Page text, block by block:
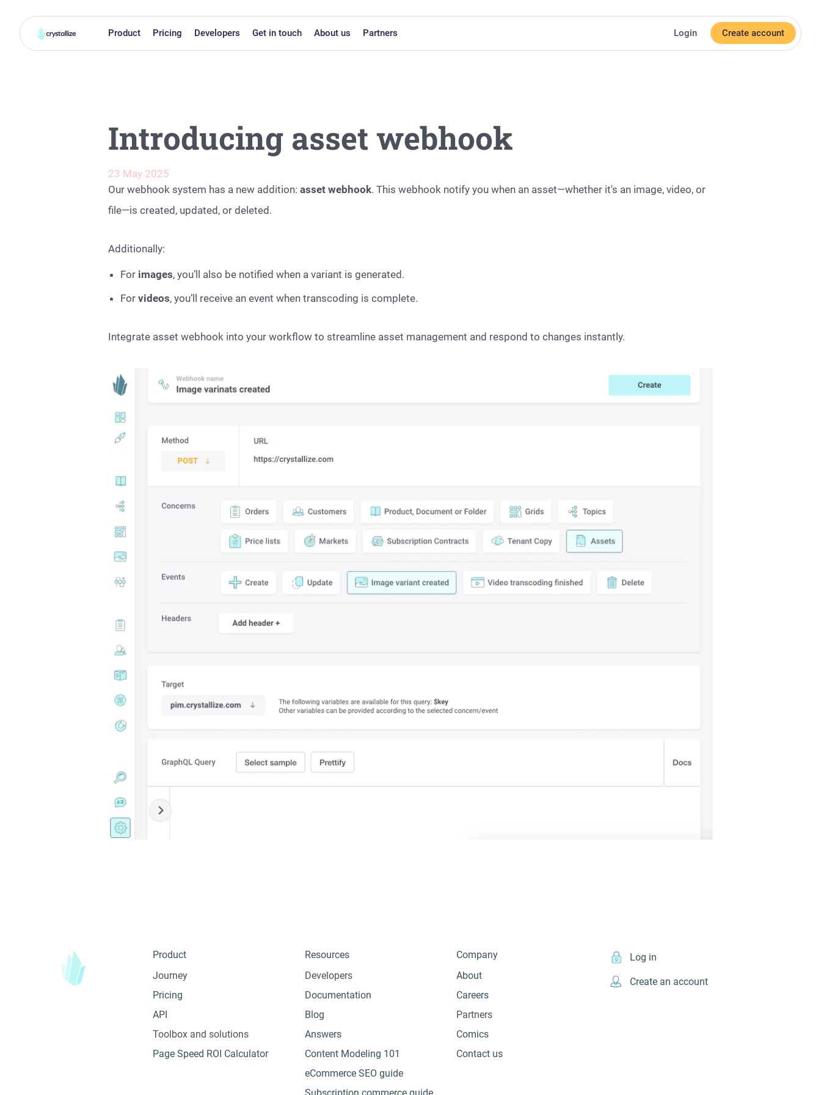
Product Pricing Developers Get in touch About us Partners Login Create account
Introducing asset webhook
23 May 2025
Our webhook system has a new addition: asset webhook. This webhook notify you when an asset—whether it's an image, video, or
file—is created, updated, or deleted.
Additionally:
For images, you’ll also be notified when a variant is generated.
Forvideos, you’ll receive an event when transcoding is complete.
Integrate asset webhook into your workflow to streamline asset management and respond to changes instantly.
Product
Journey
Pricing
API
Toolbox and solutions
Page Speed ROI Calculator
Resources
Developers
Documentation
Blog
Answers
Content Modeling 101
eCommerce SEO guide
Company
About
Careers
Partners
Comics
Contact us
Log in
Create an account